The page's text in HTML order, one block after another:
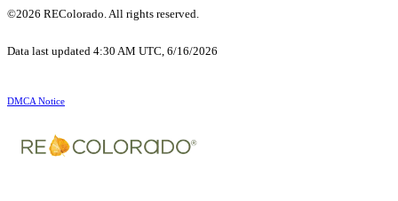
©2026 REColorado. All rights reserved.
Data last updated 4:30 AM UTC, 6/16/2026
DMCA Notice